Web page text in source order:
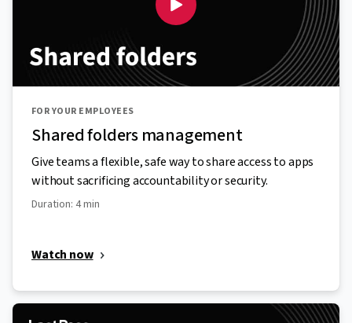
FOR YOUR EMPLOYEES
Shared folders management
Give teams a flexible, safe way to share access to apps
without sacrificing accountability or security.
Duration: 4 min
Watch now